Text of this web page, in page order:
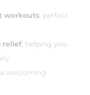
workouts, perfect
relief, helping you
welcoming